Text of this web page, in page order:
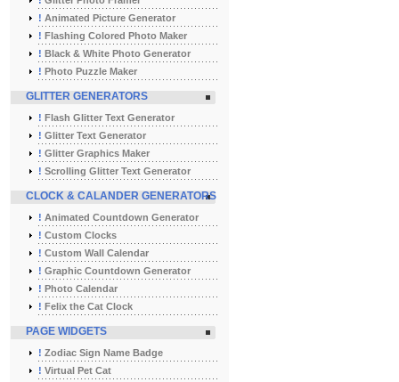
! Animated Picture Generator
! Flashing Colored Photo Maker
! Black & White Photo Generator
! Photo Puzzle Maker
GLITTER GENERATORS
! Flash Glitter Text Generator
! Glitter Text Generator
! Glitter Graphics Maker
! Scrolling Glitter Text Generator
CLOCK & CALANDER GENERATORS
! Animated Countdown Generator
! Custom Clocks
! Custom Wall Calendar
! Graphic Countdown Generator
! Photo Calendar
! Felix the Cat Clock
PAGE WIDGETS
! Zodiac Sign Name Badge
! Virtual Pet Cat